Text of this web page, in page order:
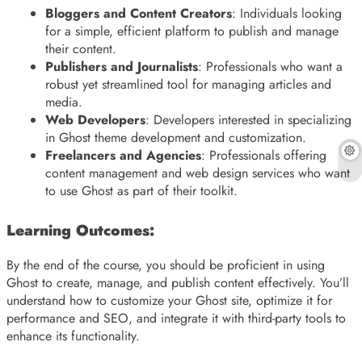
Bloggers and Content Creators: Individuals looking
for a simple, efficient platform to publish and manage
their content.
Publishers and Journalists: Professionals who want a
robust yet streamlined tool for managing articles and
media.
Web Developers: Developers interested in specializing
in Ghost theme development and customization.
Freelancers and Agencies: Professionals offering
content management and web design services who want
to use Ghost as part of their toolkit.
Learning Outcomes:
By the end of the course, you should be proficient in using
Ghost to create, manage, and publish content effectively. You’ll
understand how to customize your Ghost site, optimize it for
performance and SEO, and integrate it with third-party tools to
enhance its functionality.